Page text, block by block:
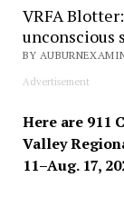
VRFA
unconscious
BY
Advertisement
Here are 911
Valley
11–Aug. 17,